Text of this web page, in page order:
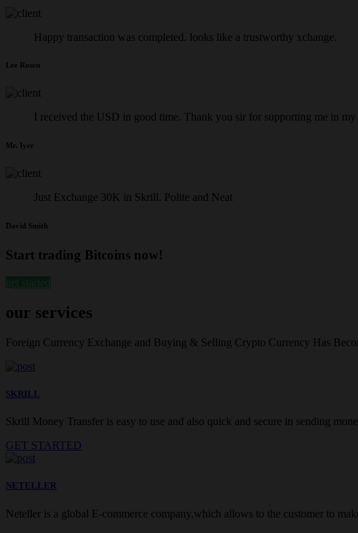
Happy transaction was completed. looks like a trustworthy xchange.
Lee Rosen
I received the USD in good time. Thank you sir for supporting me in my
Mr. Iyer
Just Exchange 30K in Skrill. Polite and Neat
David Smith
Start trading Bitcoins now!
get started
our services
Foreign Currency Exchange and Buying & Selling Crypto Currency Has
SKRILL
Skrill Money Transfer is easy to use and also quick and secure in sending
GET STARTED
NETELLER
Neteller is a global E-commerce company,which allows to the customer to